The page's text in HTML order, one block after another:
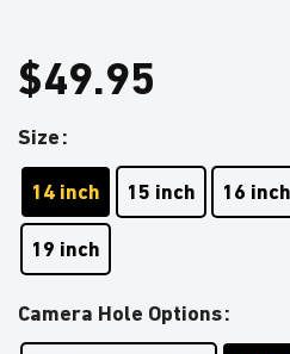
$49.95
Size
14 inch 15 inch 16 inch
19 inch
Camera Hole Options